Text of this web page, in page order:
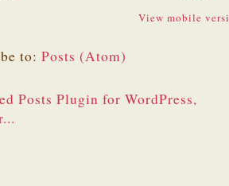
View mobile
to: Posts (Atom)